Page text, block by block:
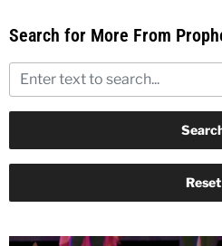
Search for More From